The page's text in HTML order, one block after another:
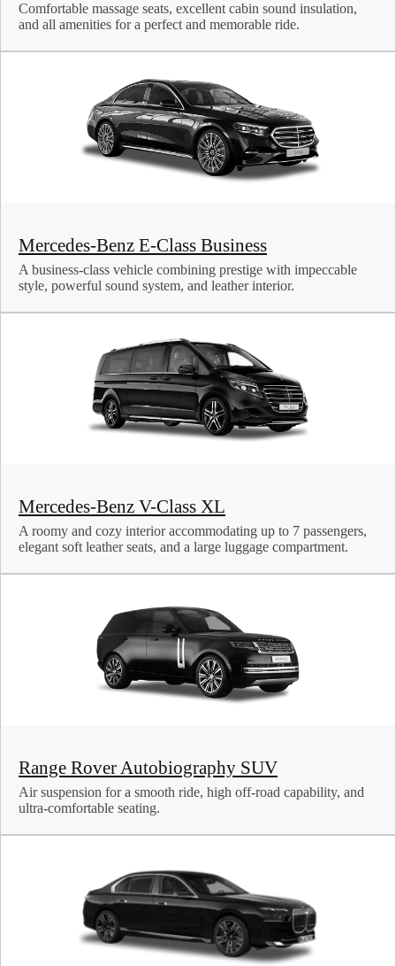
Comfortable massage seats, excellent cabin sound insulation,
and all amenities for a perfect and memorable ride.
Mercedes-Benz E-Class Business
A business-class vehicle combining prestige with impeccable
style, powerful sound system, and leather interior.
Mercedes-Benz V-Class XL
A roomy and cozy interior accommodating up to 7 passengers,
elegant soft leather seats, and a large luggage compartment.
Range Rover Autobiography SUV
Air suspension for a smooth ride, high off-road capability, and
ultra-comfortable seating.